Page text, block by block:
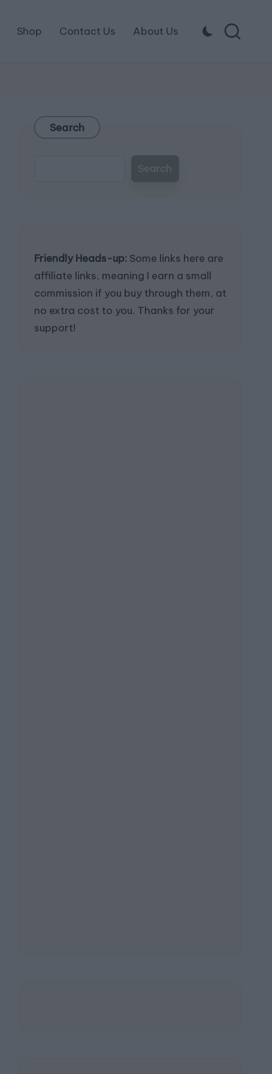
Shop Contact Us About Us
Search
Search
Friendly Heads-up: Some links here are
affiliate links, meaning I earn a small
commission if you buy through them, at
no extra cost to you. Thanks for your
support!